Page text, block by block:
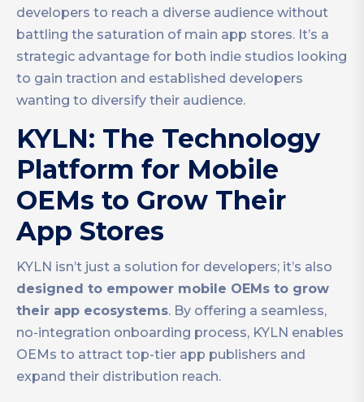
developers to reach a diverse audience without
battling the saturation of main app stores. It’s a
strategic advantage for both indie studios looking
to gain traction and established developers
wanting to diversify their audience.
KYLN: The Technology
Platform for Mobile
OEMs to Grow Their
App Stores
KYLN isn’t just a solution for developers; it’s also
designed to empower mobile OEMs to grow
their app ecosystems. By offering a seamless,
no-integration onboarding process, KYLN enables
OEMs to attract top-tier app publishers and
expand their distribution reach.